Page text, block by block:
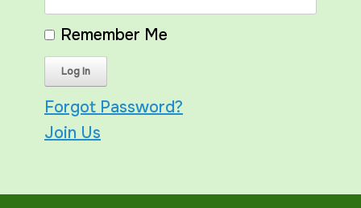
Remember Me
Forgot Password?
Join Us